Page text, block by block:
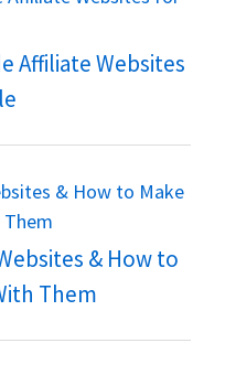
Affiliate Websites
& How to
Them